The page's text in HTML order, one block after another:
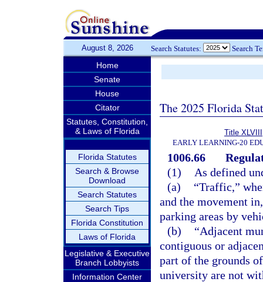
August 8, 2026 Search Statutes: Search
Home
Senate
House
Citator
Statutes, Constitution,
& Laws of Florida
Florida Statutes
Search & Browse
Download
Search Statutes
Search Tips
Florida Constitution
Laws of Florida
Legislative & Executive
Branch Lobbyists
Information Center
The 2025 Florida
Title XLVIII
EARLY LEARNING-20
1006.66
(1)
As defined
(a)
“Traffic,”
and the movement
parking areas by
(b)
“Adjacent
contiguous or
part of the grounds
university are not